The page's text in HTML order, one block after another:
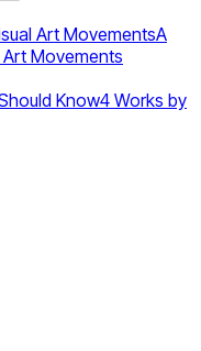
A
Movements
4 Works by